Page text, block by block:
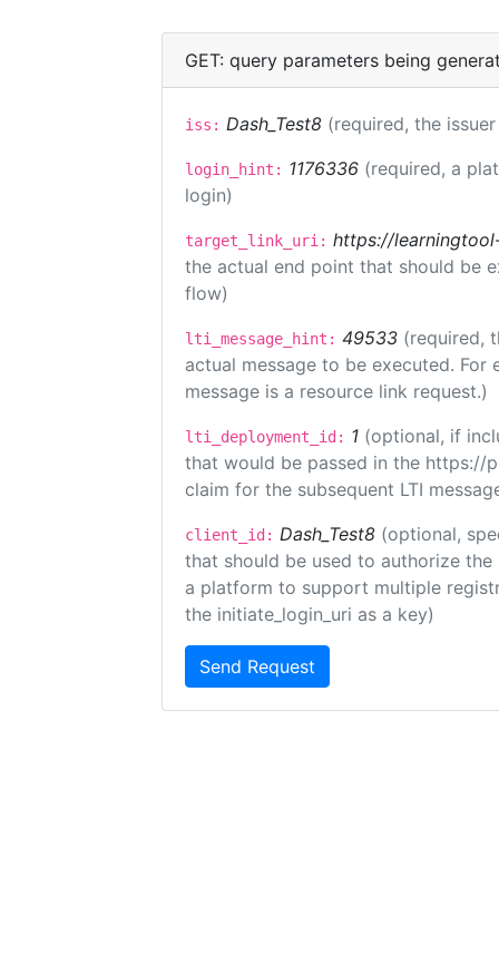
GET: query parameters being
iss: Dash_Test8 (required, the
login_hint: 1176336 (required, a
login)
target_link_uri: https://
the actual end point that should be
flow)
lti_message_hint: 49533 (required,
actual message to be executed.
message is a resource link request.)
lti_deployment_id: 1 (optional, if
that would be passed in the https://
claim for the subsequent LTI
client_id: Dash_Test8 (optional,
that should be used to authorize the
a platform to support multiple
the initiate_login_uri as a key)
Send Request